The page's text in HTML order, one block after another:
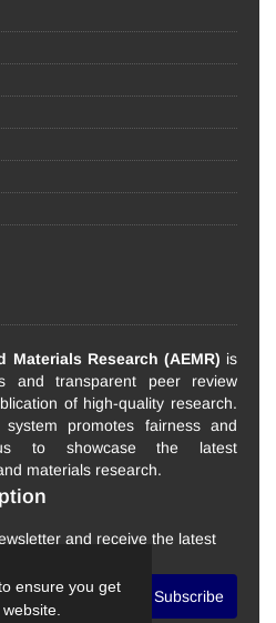
ensure you get
Materials Research (AEMR) is
and transparent peer review
of high-quality research.
promotes fairness and
us to showcase the latest
materials research.
and receive the latest
Subscribe